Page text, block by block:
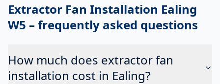
Extractor Fan Installation Ealing
W5 – frequently asked questions
How much does extractor fan
installation cost in Ealing?